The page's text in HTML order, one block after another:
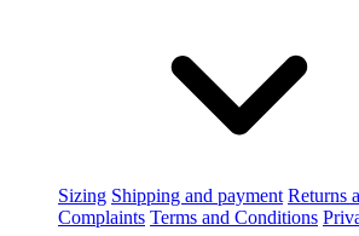
Sizing Shipping and payment Returns
Complaints Terms and Conditions